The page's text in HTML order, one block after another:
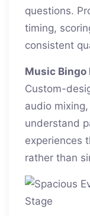
questions.
timing,
consistent
Music Bingo
Custom-
audio
understand
experiences
rather than